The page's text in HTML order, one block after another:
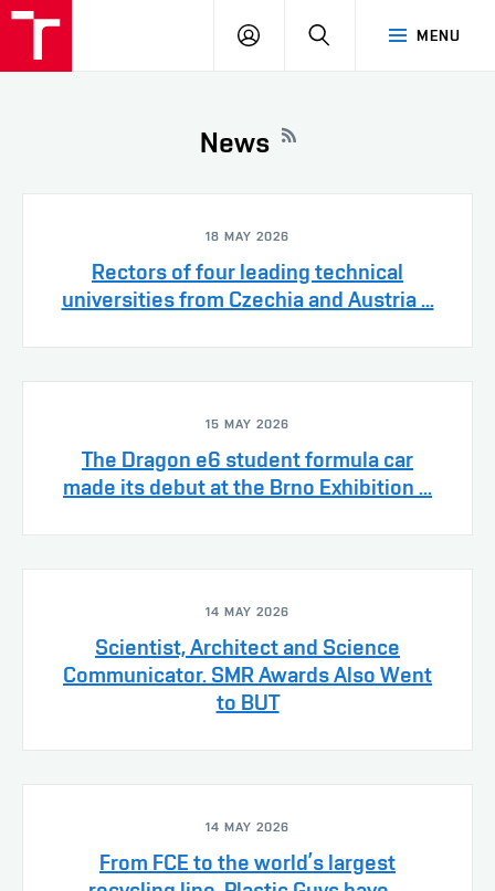
MENU
LOG
SEARCH
News
18 MAY 2026
Rectors of four leading technical
universities from Czechia and Austria ...
15 MAY 2026
The Dragon e6 student formula car
made its debut at the Brno Exhibition ...
14 MAY 2026
Scientist, Architect and Science
Communicator. SMR Awards Also Went
to BUT
14 MAY 2026
From FCE to the world’s largest